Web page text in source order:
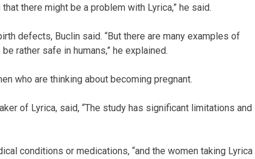
there might be a problem with Lyrica,” he said.
defects, Buclin said. “But there are many examples of
rather safe in humans,” he explained.
who are thinking about becoming pregnant.
of Lyrica, said, “The study has significant limitations and
conditions or medications, “and the women taking Lyrica